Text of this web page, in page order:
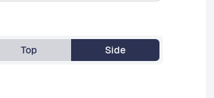
Top Side